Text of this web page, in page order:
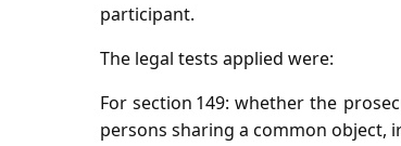
participant.
The legal tests applied were:
For section 149: whether the
persons sharing a common object,